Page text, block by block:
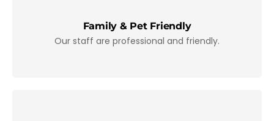
Family & Pet Friendly
Our staff are professional and friendly.